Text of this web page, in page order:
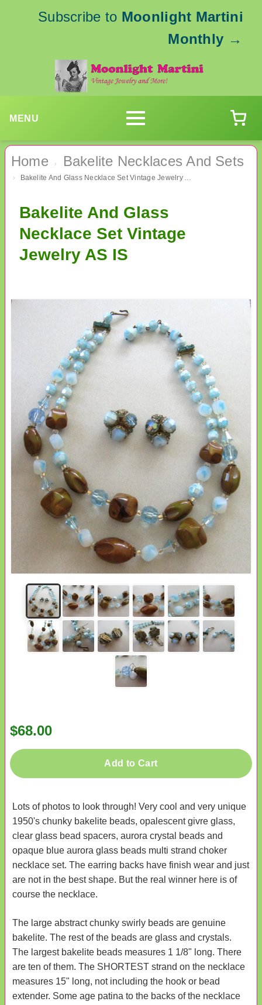
Subscribe to Moonlight Martini
Monthly →
MENU
Home › Bakelite Necklaces And Sets
› Bakelite And Glass Necklace Set Vintage Jewelry AS IS
Bakelite And Glass
Necklace Set Vintage
Jewelry AS IS
$68.00
Add to Cart
Lots of photos to look through! Very cool and very unique
1950's chunky bakelite beads, opalescent givre glass,
clear glass bead spacers, aurora crystal beads and
opaque blue aurora glass beads multi strand choker
necklace set. The earring backs have finish wear and just
are not in the best shape. But the real winner here is of
course the necklace.
The large abstract chunky swirly beads are genuine
bakelite. The rest of the beads are glass and crystals.
The largest bakelite beads measures 1 1/8" long. There
are ten of them. The SHORTEST strand on the necklace
measures 15" long, not including the hook or bead
extender. Some age patina to the backs of the necklace